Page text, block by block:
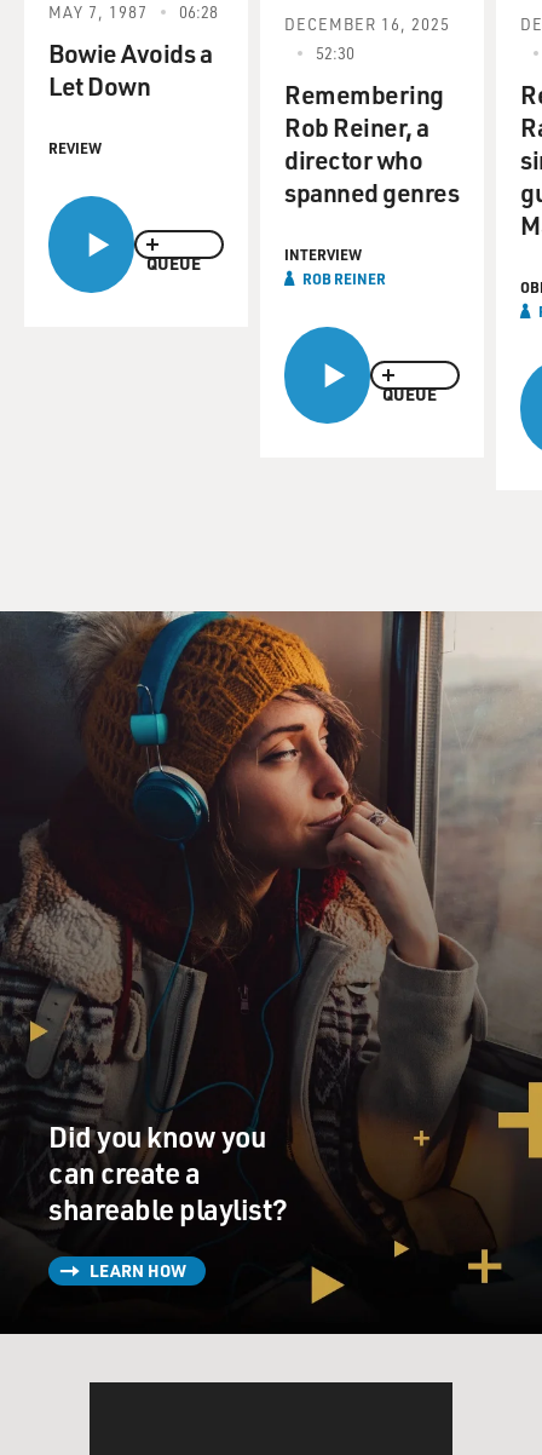
QUEUE
MAY 7, 1987 06:28
Bowie Avoids a
Let Down
REVIEW
QUEUE
DECEMBER 16, 2025
52:30
Remembering
Rob Reiner, a
director who
spanned genres
INTERVIEW
ROB REINER
Did you know you
can create a
shareable playlist?
LEARN HOW